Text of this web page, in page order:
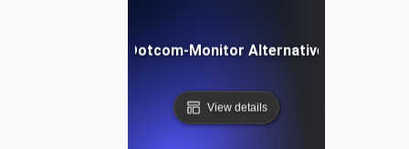
Dotcom-Monitor Alternative
View details